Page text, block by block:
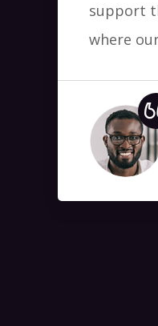
support
where